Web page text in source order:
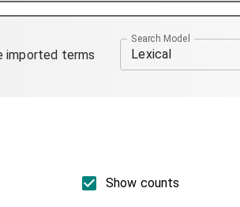
imported terms
Search Model
Lexical
Show counts